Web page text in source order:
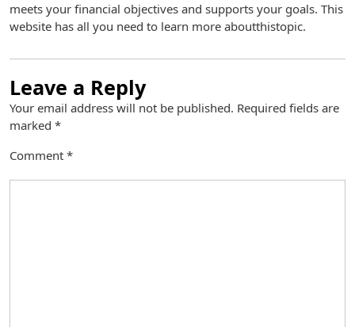
meets your financial objectives and supports your goals. This
website has all you need to learn more aboutthistopic.
Leave a Reply
Your email address will not be published. Required fields are
marked *
Comment *